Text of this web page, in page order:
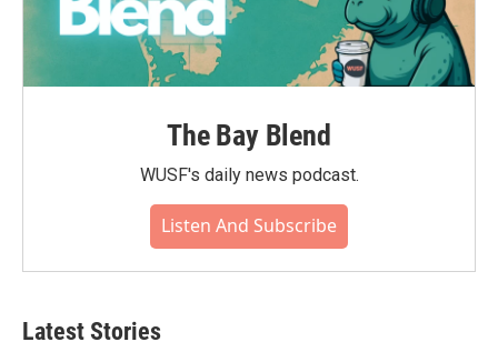
The Bay Blend
WUSF's daily news podcast.
Listen And Subscribe
Latest Stories